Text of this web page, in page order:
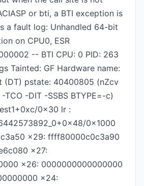
or bti, a BTI exception is
a fault log: Unhandled 64-bit
on CPU0, ESR
-- BTI CPU: 0 PID: 263
Tainted: GF Hardware name:
(DT) pstate: 40400805 (nZcv
TCO -DIT -SSBS BTYPE=-c)
0x30 lr :
0x1000
x29: ffff80000c0c3a90
x27:
x26: 0000000000000000
x24: